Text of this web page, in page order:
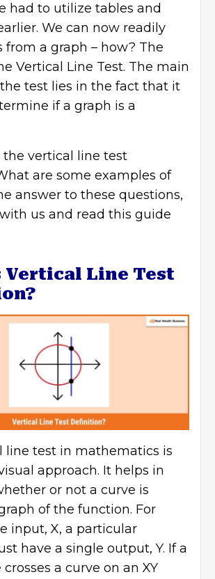
had to utilize tables and
We can now readily
from a graph – how? The
Vertical Line Test. The main
test lies in the fact that it
if a graph is a
vertical line test
are some examples of
answer to these questions,
us and read this guide
Vertical Line Test
line test in mathematics is
approach. It helps in
or not a curve is
of the function. For
input, X, a particular
have a single output, Y. If a
a curve on an XY